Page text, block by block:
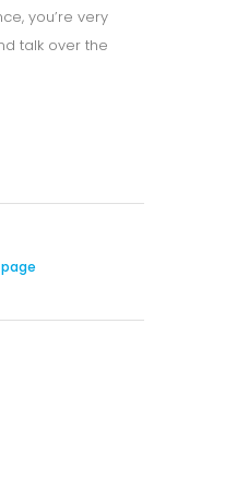
you’re very
talk over the